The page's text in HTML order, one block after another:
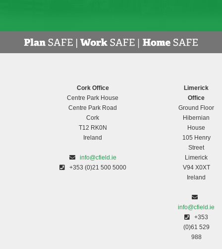
Cork Office
Centre Park House
Centre Park Road
Cork
T12 RK0N
Ireland
info@cfield.ie
+353 (0)21 500 5000
Limerick
Office
Ground Floor
Hibernian
House
105 Henry
Street
Limerick
V94 X0XT
Ireland
info@cfield.ie
+353
(0)61 529
988